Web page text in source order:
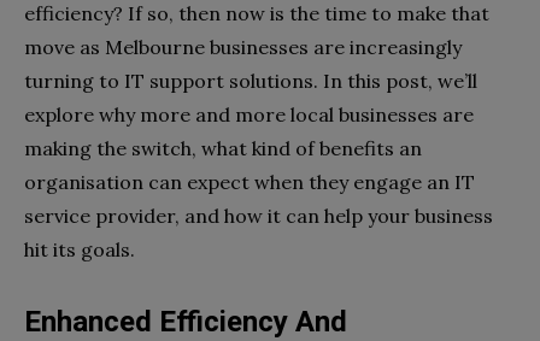
efficiency? If so, then now is the time to make that
move as Melbourne businesses are increasingly
turning to IT support solutions. In this post, we’ll
explore why more and more local businesses are
making the switch, what kind of benefits an
organisation can expect when they engage an IT
service provider, and how it can help your business
hit its goals.
Enhanced Efficiency And